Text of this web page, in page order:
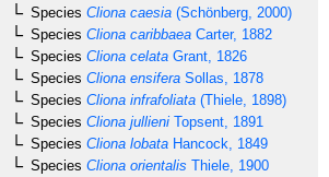
Species Cliona caesia (Schönberg, 2000)
Species Cliona caribbaea Carter, 1882
Species Cliona celata Grant, 1826
Species Cliona ensifera Sollas, 1878
Species Cliona infrafoliata (Thiele, 1898)
Species Cliona jullieni Topsent, 1891
Species Cliona lobata Hancock, 1849
Species Cliona orientalis Thiele, 1900